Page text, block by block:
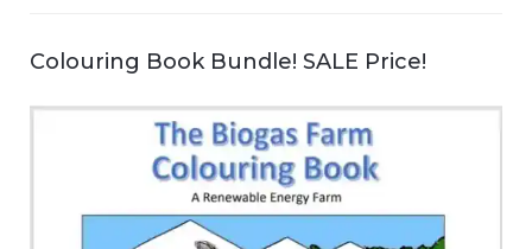
Colouring Book Bundle! SALE Price!